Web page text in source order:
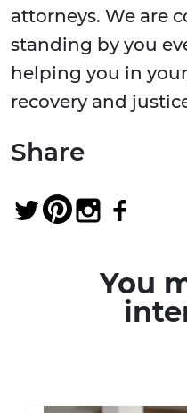
attorneys. We are
standing by you
helping you in
recovery and
Share
You